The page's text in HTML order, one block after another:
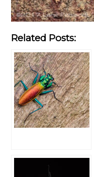
Related Posts: